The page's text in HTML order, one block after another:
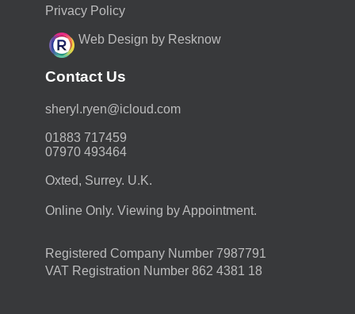
Privacy Policy
Web Design by Resknow
Contact Us
moc.duolci@neyr.lyrehs
01883 717459
07970 493464
Oxted, Surrey. U.K.
Online Only. Viewing by Appointment.
Registered Company Number 7987791
VAT Registration Number 862 4381 18